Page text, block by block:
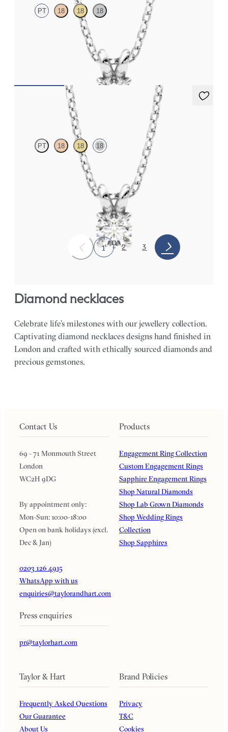
PT 18 18 18
Round Brilliant lab-grown diamond set in platinum
Dea 0.25ct Necklace
PT 18 18 18
Round Brilliant lab-grown diamond set in 18ct white gold
1 2 3
diamond necklaces
Celebrate life’s milestones with our jewellery collection.
Captivating diamond necklaces designs hand finished in
London and crafted with ethically sourced diamonds and
precious gemstones.
Contact Us
69 - 71 Monmouth Street
London
WC2H 9DG
By appointment only:
Mon-Sun: 10:00-18:00
Open on bank holidays (excl.
Dec & Jan)
0203 126 4915
WhatsApp with us
enquiries@taylorandhart.com
Press enquiries
pr@taylorhart.com
Products
Engagement Ring Collection
Custom Engagement Rings
Sapphire Engagement Rings
Shop Natural Diamonds
Shop Lab Grown Diamonds
Shop Wedding Rings
Collection
Shop Sapphires
Taylor & Hart
Frequently Asked Questions
Our Guarantee
About Us
Brand Policies
Privacy
T&C
Cookies